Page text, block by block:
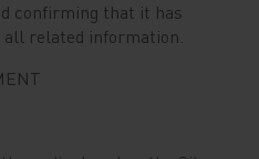
confirming that it has
all related information.